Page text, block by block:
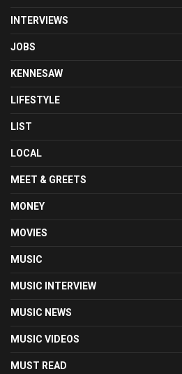
INTERVIEWS
JOBS
KENNESAW
LIFESTYLE
LIST
LOCAL
MEET & GREETS
MONEY
MOVIES
MUSIC
MUSIC INTERVIEW
MUSIC NEWS
MUSIC VIDEOS
MUST READ